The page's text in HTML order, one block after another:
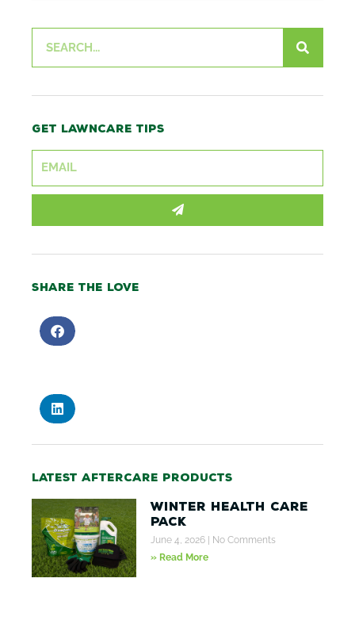
Get lawncare tips
SUBMIT
Share the love
Latest aftercare products
Winter Health Care
Pack
June 4, 2026
No Comments
» Read More